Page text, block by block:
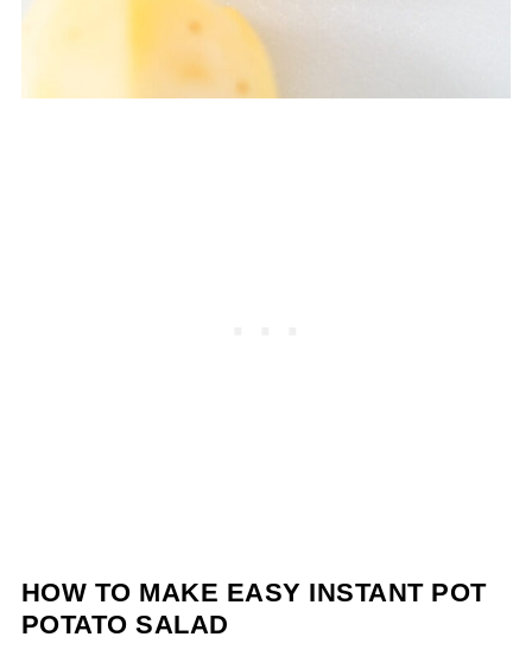
HOW TO MAKE EASY INSTANT POT
POTATO SALAD